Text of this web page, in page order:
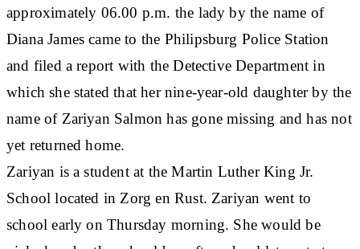
approximately 06.00 p.m. the lady by the name of
Diana James came to the Philipsburg Police Station
and filed a report with the Detective Department in
which she stated that her nine-year-old daughter by the
name of Zariyan Salmon has gone missing and has not
yet returned home.
Zariyan is a student at the Martin Luther King Jr.
School located in Zorg en Rust. Zariyan went to
school early on Thursday morning. She would be